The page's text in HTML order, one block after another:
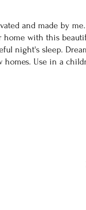
and made by
home with this
night's sleep.
homes. Use in a